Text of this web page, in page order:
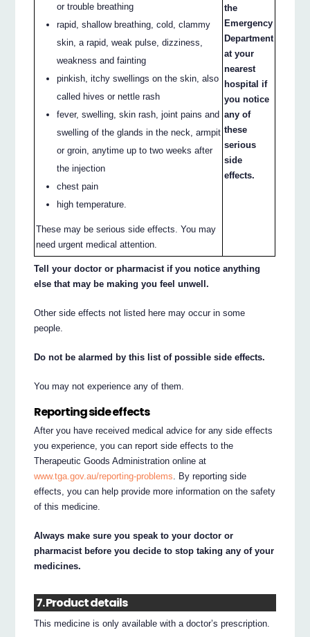
or trouble breathing
rapid, shallow breathing, cold, clammy
skin, a rapid, weak pulse, dizziness,
weakness and fainting
pinkish, itchy swellings on the skin, also
called hives or nettle rash
fever, swelling, skin rash, joint pains and
swelling of the glands in the neck, armpit
or groin, anytime up to two weeks after
the injection
chest pain
high temperature.
These may be serious side effects. You may
need urgent medical attention.
the
Emergency
Department
at your
nearest
hospital if
you notice
any of
these
serious
side
effects.
Tell your doctor or pharmacist if you notice anything
else that may be making you feel unwell.
Other side effects not listed here may occur in some
people.
Do not be alarmed by this list of possible side effects.
You may not experience any of them.
Reporting side effects
After you have received medical advice for any side effects
you experience, you can report side effects to the
Therapeutic Goods Administration online at
www.tga.gov.au/reporting-problems . By reporting side
effects, you can help provide more information on the safety
of this medicine.
Always make sure you speak to your doctor or
pharmacist before you decide to stop taking any of your
medicines.
7. Product details
This medicine is only available with a doctor’s prescription.